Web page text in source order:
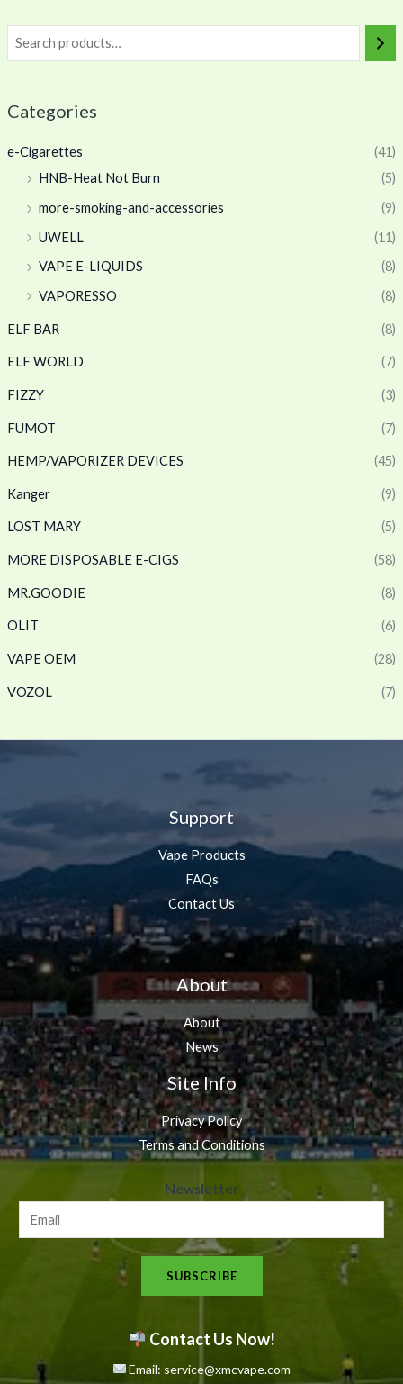
Categories
e-Cigarettes
(41)
HNB-Heat Not Burn
(5)
more-smoking-and-accessories
(9)
UWELL
(11)
VAPE E-LIQUIDS
(8)
VAPORESSO
(8)
ELF BAR (8)
ELF WORLD (7)
FIZZY (3)
FUMOT (7)
HEMP/VAPORIZER DEVICES (45)
Kanger (9)
LOST MARY (5)
MORE DISPOSABLE E-CIGS (58)
MR.GOODIE (8)
OLIT (6)
VAPE OEM (28)
VOZOL (7)
Support
Vape Products
FAQs
Contact Us
About
About
News
Site Info
Privacy Policy
Terms and Conditions
e
s
l
t
Newsletter
SUBSCRIBE
Contact Us Now!
Email: service@xmcvape.com